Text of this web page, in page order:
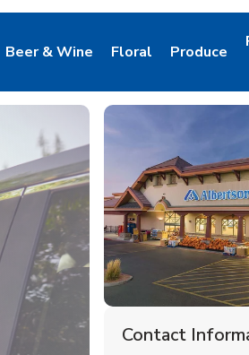
in New Tab
Beer & Wine
Link Opens in New Tab
Floral
Link Opens in New
Produce
Link Opens
Contact